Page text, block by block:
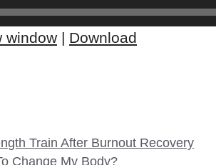
window | Download
Train After Burnout Recovery
Change My Body?